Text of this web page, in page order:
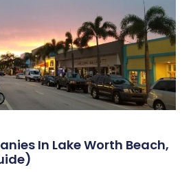
In Lake Worth Beach,